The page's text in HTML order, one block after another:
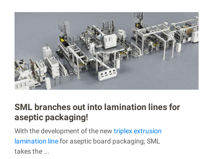
SML branches out into lamination lines for
aseptic packaging!
With the development of the new triplex extrusion
lamination linefor aseptic board packaging, SML
takes the ...